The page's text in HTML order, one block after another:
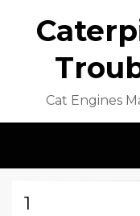
Cat Engines
1